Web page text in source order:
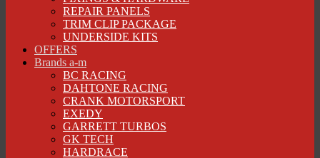
REPAIR PANELS
TRIM CLIP PACKAGE
UNDERSIDE KITS
OFFERS
Brands a-m
BC RACING
DAHTONE RACING
CRANK MOTORSPORT
EXEDY
GARRETT TURBOS
GK TECH
HARDRACE